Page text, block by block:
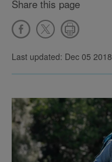
Share this page
Last updated: Dec 05 2018